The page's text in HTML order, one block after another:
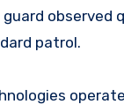
observed
patrol.